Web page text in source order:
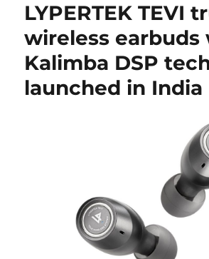
LYPERTEK TEVI
wireless earbuds
Kalimba DSP
launched in India